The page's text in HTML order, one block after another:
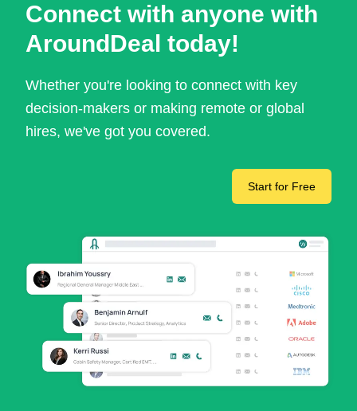
Connect with anyone with
AroundDeal today!
Whether you're looking to connect with key
decision-makers or making remote or global
hires, we've got you covered.
Start for Free